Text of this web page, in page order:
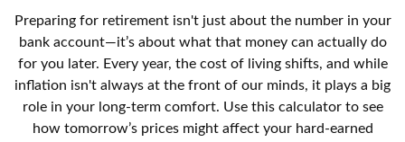
Preparing for retirement isn't just about the number in your
bank account—it’s about what that money can actually do
for you later. Every year, the cost of living shifts, and while
inflation isn't always at the front of our minds, it plays a big
role in your long-term comfort. Use this calculator to see
how tomorrow’s prices might affect your hard-earned